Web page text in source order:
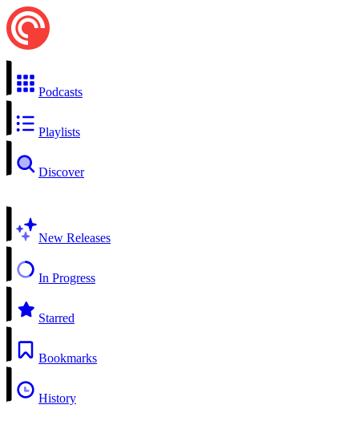
Podcasts
Playlists
Discover
New Releases
In Progress
Starred
Bookmarks
History